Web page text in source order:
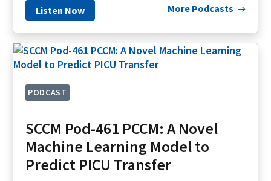
Listen Now More Podcasts
PODCAST
SCCM Pod-461 PCCM: A Novel
Machine Learning Model to
Predict PICU Transfer